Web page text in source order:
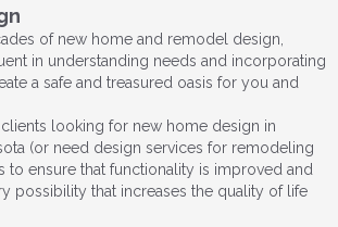
of new home and remodel design,
in understanding needs and incorporating
a safe and treasured oasis for you and
looking for new home design in
(or need design services for remodeling
to ensure that functionality is improved and
possibility that increases the quality of life